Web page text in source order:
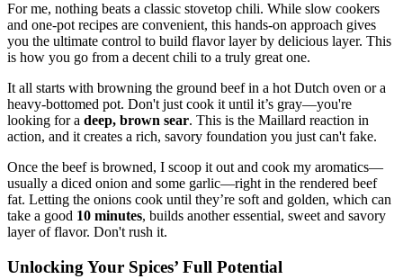
For me, nothing beats a classic stovetop chili. While slow cookers
and one-pot recipes are convenient, this hands-on approach gives
you the ultimate control to build flavor layer by delicious layer. This
is how you go from a decent chili to a truly great one.
It all starts with browning the ground beef in a hot Dutch oven or a
heavy-bottomed pot. Don't just cook it until it’s gray—you're
looking for a deep, brown sear. This is the Maillard reaction in
action, and it creates a rich, savory foundation you just can't fake.
Once the beef is browned, I scoop it out and cook my aromatics—
usually a diced onion and some garlic—right in the rendered beef
fat. Letting the onions cook until they’re soft and golden, which can
take a good 10 minutes, builds another essential, sweet and savory
layer of flavor. Don't rush it.
Unlocking Your Spices’ Full Potential